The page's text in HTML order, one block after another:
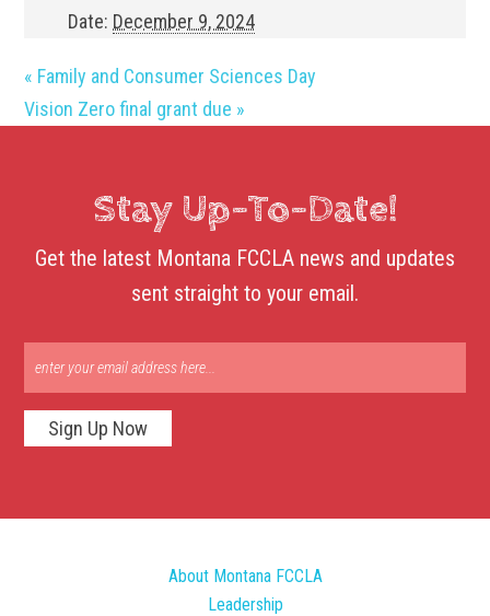
Date: December 9, 2024
« Family and Consumer Sciences Day
Vision Zero final grant due »
Stay Up-To-Date!
Get the latest Montana FCCLA news and updates
sent straight to your email.
Sign Up Now
About Montana FCCLA
Leadership